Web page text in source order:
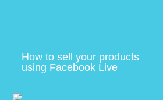
How to sell your products
using Facebook Live